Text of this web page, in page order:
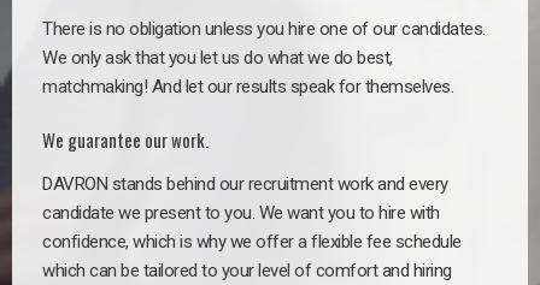
There is no obligation unless you hire one of our candidates.
We only ask that you let us do what we do best,
matchmaking! And let our results speak for themselves.
We guarantee our work.
DAVRON stands behind our recruitment work and every
candidate we present to you. We want you to hire with
confidence, which is why we offer a flexible fee schedule
which can be tailored to your level of comfort and hiring